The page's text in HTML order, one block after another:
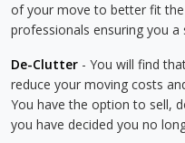
of your move to better fit
professionals ensuring you
De-Clutter - You will find
reduce your moving costs
You have the option to sell,
you have decided you no